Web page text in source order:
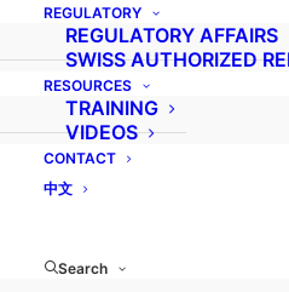
REGULATORY
REGULATORY AFFAIRS
SWISS AUTHORIZED
RESOURCES
TRAINING
VIDEOS
CONTACT
中文
Search
Remote monitoring, when
investigation, can be a